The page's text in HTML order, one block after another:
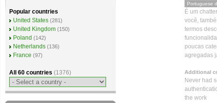
Portuguese
É um
você,
termos
poucas
agregadas
Additional
Never had
the work
Popular countries
United States (281)
United Kingdom (150)
Poland (142)
Netherlands (136)
France (97)
All 60 countries (1376)